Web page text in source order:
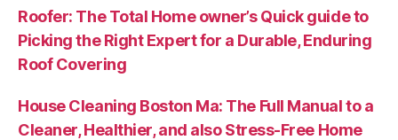
Roofer: The Total Home owner’s Quick guide to
Picking the Right Expert for a Durable, Enduring
Roof Covering
House Cleaning Boston Ma: The Full Manual to a
Cleaner, Healthier, and also Stress-Free Home